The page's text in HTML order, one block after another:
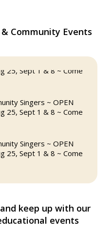
Community Events
Movie on Reading
Singers ~ OPEN
25, Sept 1 & 8 ~ Come
Singers ~ OPEN
25, Sept 1 & 8 ~ Come
Singers ~ OPEN
25, Sept 1 & 8 ~ Come
Get Your Brand Seen
Day 2026
keep up with our
events